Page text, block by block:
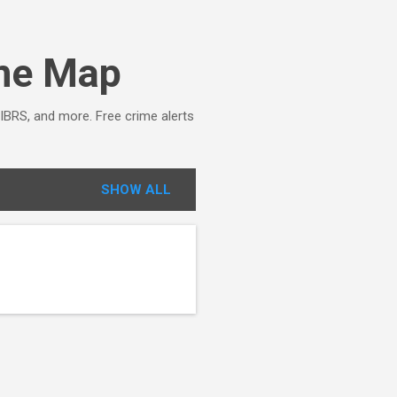
Map
and more. Free crime alerts
SHOW ALL